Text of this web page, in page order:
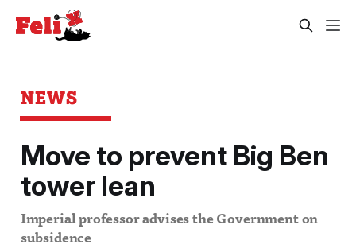
NEWS
Move to prevent Big Ben
tower lean
Imperial professor advises the Government on
subsidence